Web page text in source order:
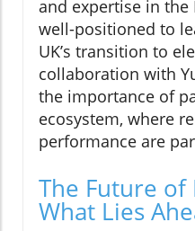
and expertise in the
well-positioned to
UK’s transition to
collaboration with
the importance of
ecosystem, where
performance are
The Future of
What Lies